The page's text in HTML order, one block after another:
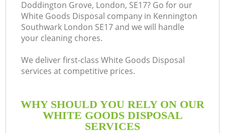
Doddington Grove, London, SE17? Go for our
White Goods Disposal company in Kennington
Southwark London SE17 and we will handle
your cleaning chores.
We deliver first-class White Goods Disposal
services at competitive prices.
WHY SHOULD YOU RELY ON OUR
WHITE GOODS DISPOSAL
SERVICES